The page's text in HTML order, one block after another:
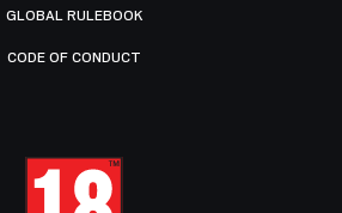
GLOBAL RULEBOOK
CODE OF CONDUCT